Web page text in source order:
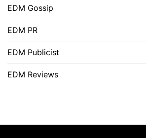
EDM Gossip
EDM PR
EDM Publicist
EDM Reviews